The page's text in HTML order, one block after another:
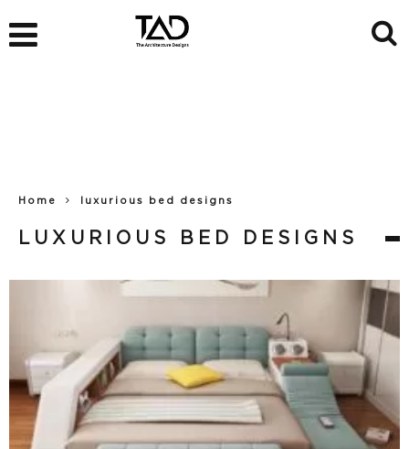
Home luxurious bed designs
LUXURIOUS BED DESIGNS